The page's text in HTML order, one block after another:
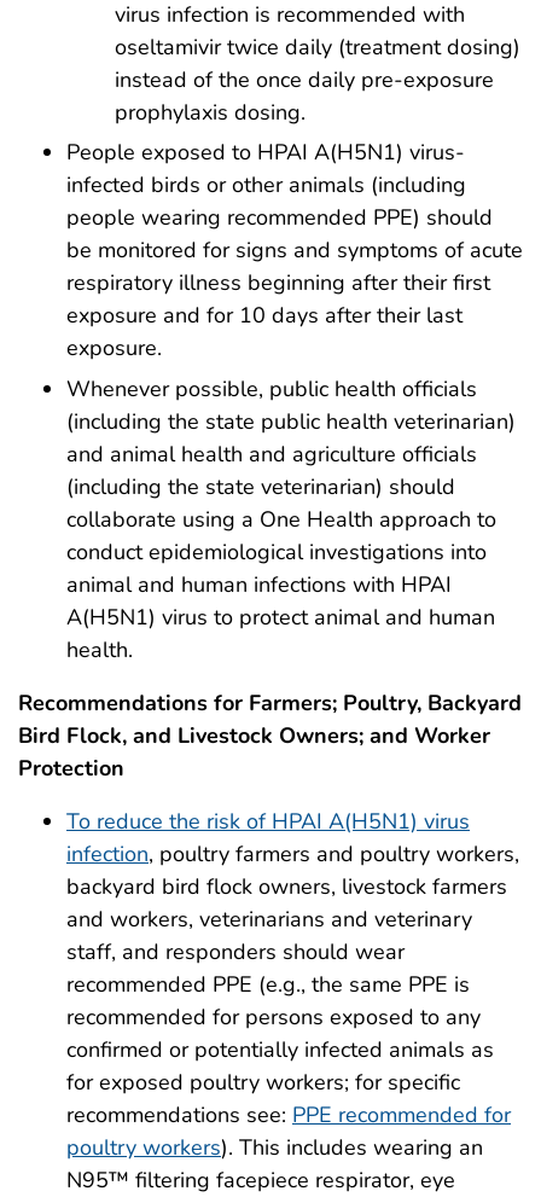
virus infection is recommended with
oseltamivir twice daily (treatment dosing)
instead of the once daily pre-exposure
prophylaxis dosing.
People exposed to HPAI A(H5N1) virus-
infected birds or other animals (including
people wearing recommended PPE) should
be monitored for signs and symptoms of acute
respiratory illness beginning after their first
exposure and for 10 days after their last
exposure.
Whenever possible, public health officials
(including the state public health veterinarian)
and animal health and agriculture officials
(including the state veterinarian) should
collaborate using a One Health approach to
conduct epidemiological investigations into
animal and human infections with HPAI
A(H5N1) virus to protect animal and human
health.
Recommendations for Farmers; Poultry, Backyard
Bird Flock, and Livestock Owners; and Worker
Protection
To reduce the risk of HPAI A(H5N1) virus
infection, poultry farmers and poultry workers,
backyard bird flock owners, livestock farmers
and workers, veterinarians and veterinary
staff, and responders should wear
recommended PPE (e.g., the same PPE is
recommended for persons exposed to any
confirmed or potentially infected animals as
for exposed poultry workers; for specific
recommendations see: PPE recommended for
poultry workers). This includes wearing an
N95™ filtering facepiece respirator, eye